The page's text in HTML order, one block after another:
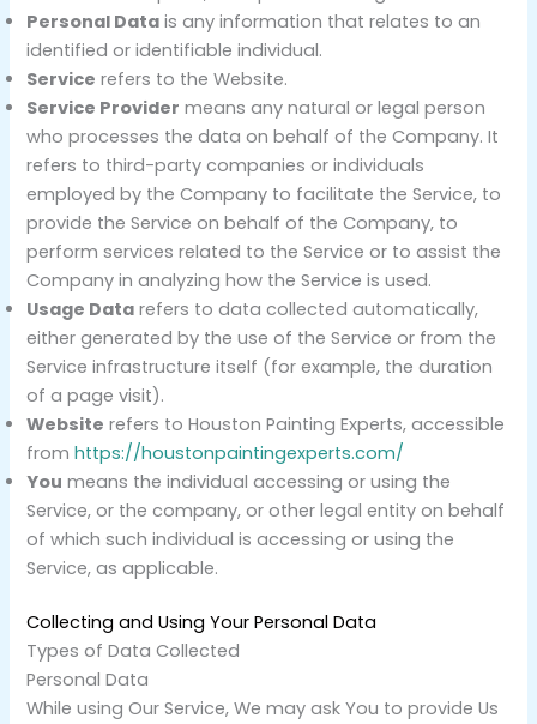
Personal Data is any information that relates to an
identified or identifiable individual.
Service refers to the Website.
Service Provider means any natural or legal person
who processes the data on behalf of the Company. It
refers to third-party companies or individuals
employed by the Company to facilitate the Service, to
provide the Service on behalf of the Company, to
perform services related to the Service or to assist the
Company in analyzing how the Service is used.
Usage Data refers to data collected automatically,
either generated by the use of the Service or from the
Service infrastructure itself (for example, the duration
of a page visit).
Website refers to Houston Painting Experts, accessible
fromhttps://houstonpaintingexperts.com/
You means the individual accessing or using the
Service, or the company, or other legal entity on behalf
of which such individual is accessing or using the
Service, as applicable.
Collecting and Using Your Personal Data
Types of Data Collected
Personal Data
While using Our Service, We may ask You to provide Us